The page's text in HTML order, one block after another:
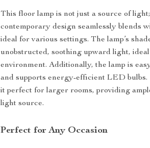
This floor lamp is not just a source of
contemporary design seamlessly blends
ideal for various settings. The lamp’s
unobstructed, soothing upward light,
environment. Additionally, the lamp is
and supports energy-efficient LED
it perfect for larger rooms, providing
light source.
Perfect for Any Occasion